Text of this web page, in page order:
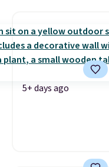
5+ days ago